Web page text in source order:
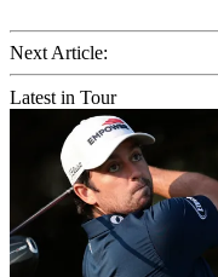
Next Article:
Latest in Tour